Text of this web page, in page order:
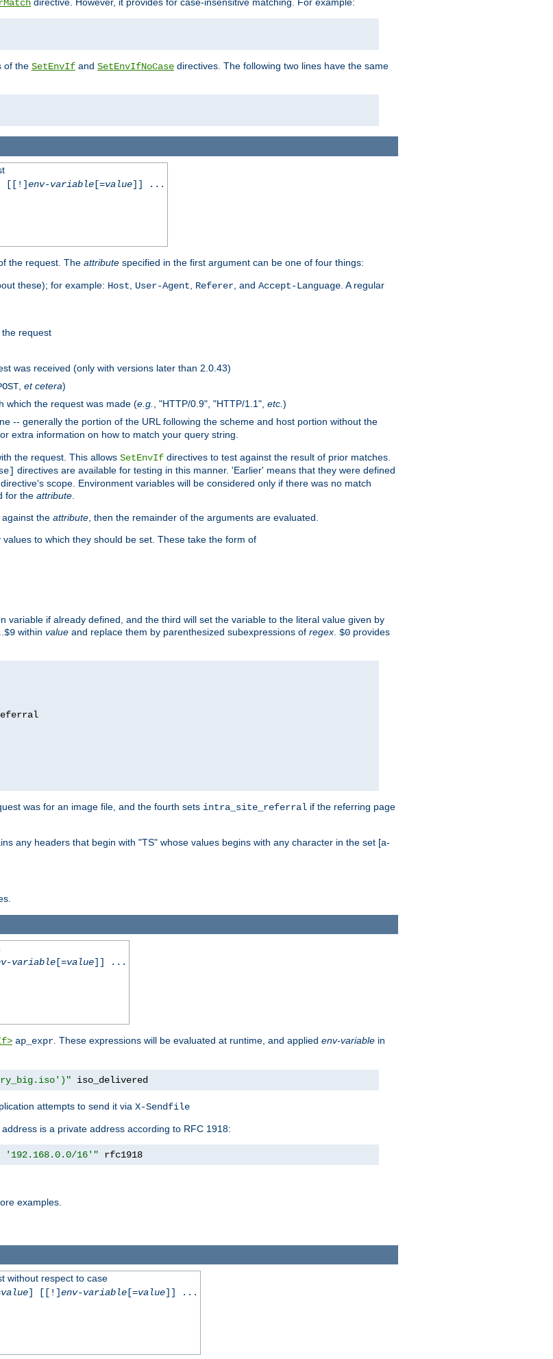
directive. However, it provides for case-insensitive matching. For example:
of the SetEnvIf and SetEnvIfNoCase directives. The following two lines have the same
[[!]env-variable[=value]] ...
the request. The attribute specified in the first argument can be one of four things:
these); for example: Host User-Agent Referer , and Accept-Language . A regular
request
was received (only with versions later than 2.0.43)
et cetera)
which the request was made (e.g. , "HTTP/0.9", "HTTP/1.1", etc. )
-- generally the portion of the URL following the scheme and host portion without the
extra information on how to match your query string.
the request. This allows SetEnvIf directives to test against the result of prior matches.
directives are available for testing in this manner. 'Earlier' means that they were defined
scope. Environment variables will be considered only if there was no match
for the attribute
the attribute , then the remainder of the arguments are evaluated.
to which they should be set. These take the form of
if already defined, and the third will set the variable to the literal value given by
$9 within value and replace them by parenthesized subexpressions of regex $0 provides
was for an image file, and the fourth sets intra_site_referral if the referring page
any headers that begin with "TS" whose values begins with any character in the set [a-
variable[=value]] ...
ap_expr. These expressions will be evaluated at runtime, and applied env-variable in
iso_delivered
attempts to send it via X-Sendfile
is a private address according to RFC 1918:
16'" rfc1918
examples.
without respect to case
value] [[!]env-variable[=value]] ...